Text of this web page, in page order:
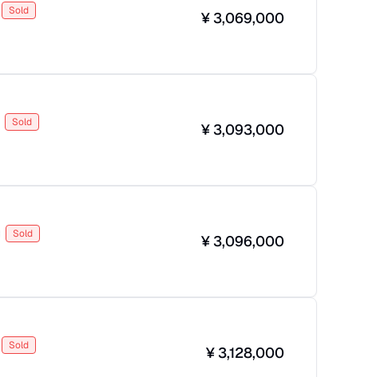
Sold ¥ 3,069,000
Sold ¥ 3,093,000
Sold ¥ 3,096,000
Sold ¥ 3,128,000